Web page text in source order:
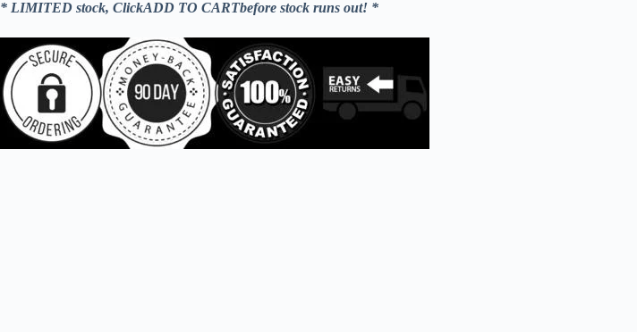
* LIMITED stock, ClickADD TO CARTbefore stock runs out! *